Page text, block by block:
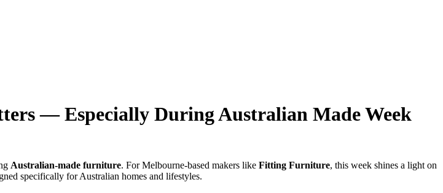
— Especially During Australian Made Week
Australian‑made furniture. For Melbourne‑based makers like Fitting Furniture, this week shines a light on
specifically for Australian homes and lifestyles.